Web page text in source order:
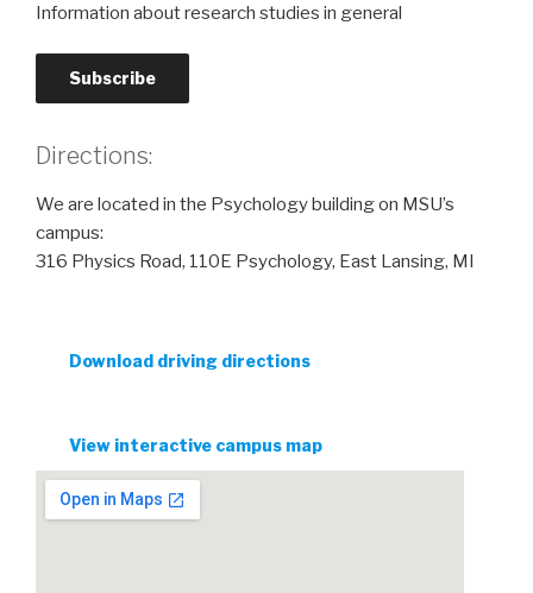
Information about research studies in general
Directions:
We are located in the Psychology building on MSU’s
campus:
316 Physics Road, 110E Psychology, East Lansing, MI
Download driving directions
View interactive campus map